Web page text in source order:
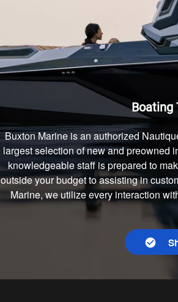
Boating
Buxton Marine is an authorized
largest selection of new and preowned
knowledgeable staff is prepared to
outside your budget to assisting in
Marine, we utilize every interaction